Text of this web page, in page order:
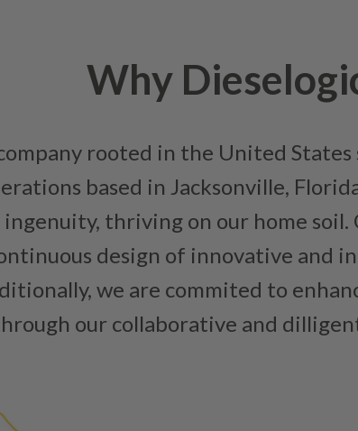
Why
rooted in the United
based in Jacksonville,
thriving on our home soil.
design of innovative and
we are commited to
our collaborative and